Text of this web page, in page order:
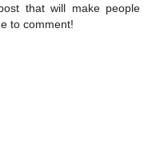
that will make people
to comment!